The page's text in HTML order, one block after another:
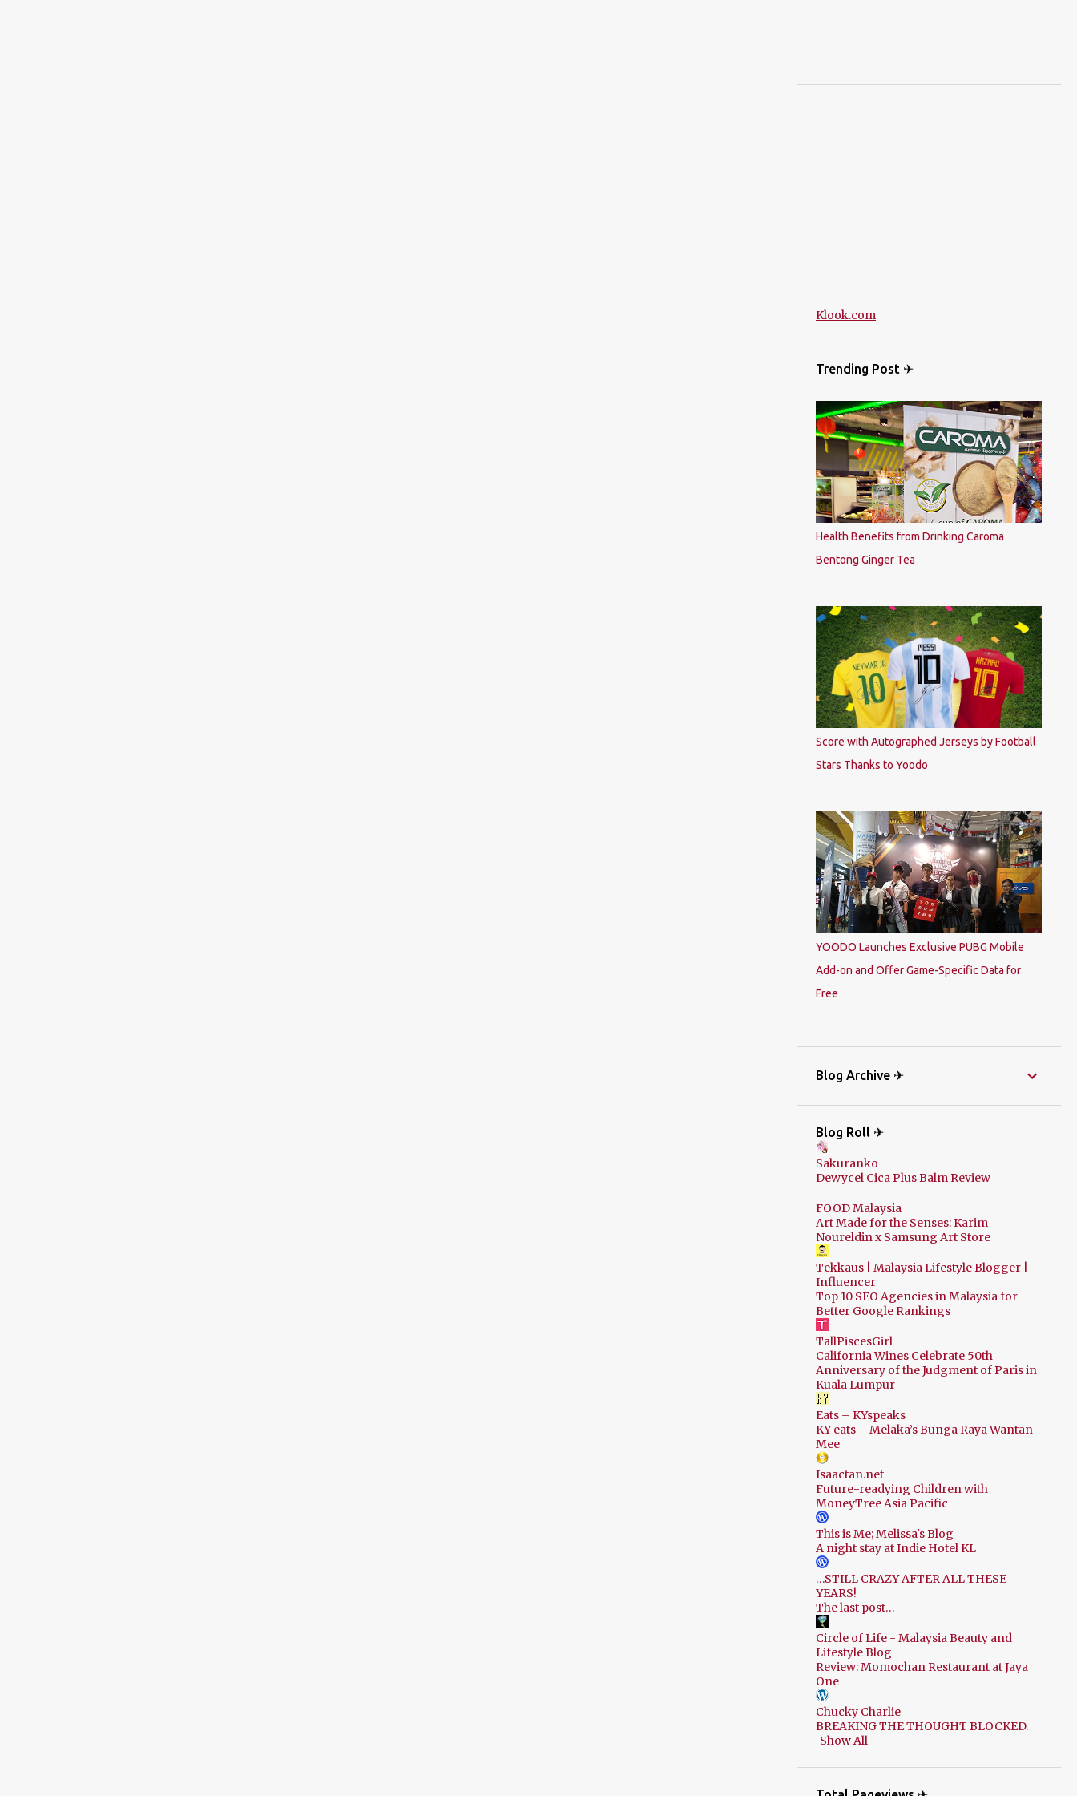
Klook.com
Trending Post ✈
Health Benefits from Drinking Caroma
Bentong Ginger Tea
Score with Autographed Jerseys by Football
Stars Thanks to Yoodo
YOODO Launches Exclusive PUBG Mobile
Add-on and Offer Game-Specific Data for
Free
Blog Archive ✈
Blog Roll ✈
Sakuranko
Dewycel Cica Plus Balm Review
FOOD Malaysia
Art Made for the Senses: Karim
Noureldin x Samsung Art Store
Tekkaus | Malaysia Lifestyle Blogger |
Influencer
Top 10 SEO Agencies in Malaysia for
Better Google Rankings
TallPiscesGirl
California Wines Celebrate 50th
Anniversary of the Judgment of Paris in
Kuala Lumpur
Eats – KYspeaks
KY eats – Melaka’s Bunga Raya Wantan
Mee
Isaactan.net
Future-readying Children with
MoneyTree Asia Pacific
This is Me; Melissa's Blog
A night stay at Indie Hotel KL
…STILL CRAZY AFTER ALL THESE
YEARS!
The last post…
Circle of Life - Malaysia Beauty and
Lifestyle Blog
Review: Momochan Restaurant at Jaya
One
Chucky Charlie
BREAKING THE THOUGHT BLOCKED.
Show All